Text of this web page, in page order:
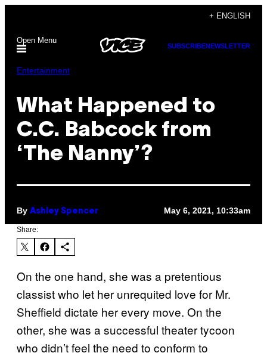
content
+ ENGLISH
Open Menu
SUBSCRIBENEWSLETTER
Entertainment
What Happened to
C.C. Babcock from
‘The Nanny’?
By Ashley Spencer May 6, 2021, 10:33am
Share:
On the one hand, she was a pretentious
classist who let her unrequited love for Mr.
Sheffield dictate her every move. On the
other, she was a successful theater tycoon
who didn’t feel the need to conform to